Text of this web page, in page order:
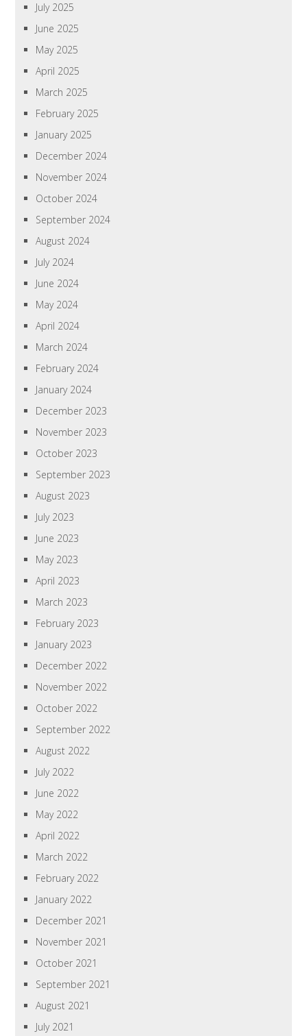
July 2025
June 2025
May 2025
April 2025
March 2025
February 2025
January 2025
December 2024
November 2024
October 2024
September 2024
August 2024
July 2024
June 2024
May 2024
April 2024
March 2024
February 2024
January 2024
December 2023
November 2023
October 2023
September 2023
August 2023
July 2023
June 2023
May 2023
April 2023
March 2023
February 2023
January 2023
December 2022
November 2022
October 2022
September 2022
August 2022
July 2022
June 2022
May 2022
April 2022
March 2022
February 2022
January 2022
December 2021
November 2021
October 2021
September 2021
August 2021
July 2021